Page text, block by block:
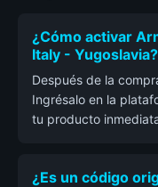
¿Cómo activar
Italy - Yugoslavia?
Después de la
Ingrésalo en la
tu producto
¿Es un código